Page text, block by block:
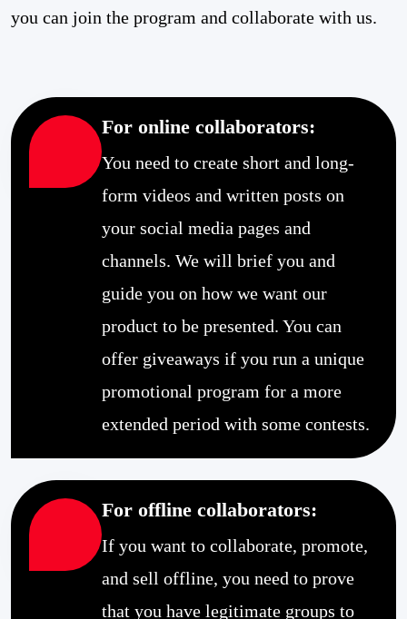
you can join the program and collaborate with us.
For online collaborators:
You need to create short and long-
form videos and written posts on
your social media pages and
channels. We will brief you and
guide you on how we want our
product to be presented. You can
offer giveaways if you run a unique
promotional program for a more
extended period with some contests.
For offline collaborators:
If you want to collaborate, promote,
and sell offline, you need to prove
that you have legitimate groups to